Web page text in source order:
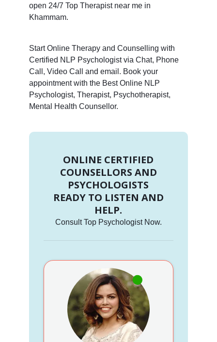
open 24/7 Top Therapist near me in
Khammam.
Start Online Therapy and Counselling with
Certified NLP Psychologist via Chat, Phone
Call, Video Call and email. Book your
appointment with the Best Online NLP
Psychologist, Therapist, Psychotherapist,
Mental Health Counsellor.
ONLINE CERTIFIED
COUNSELLORS AND
PSYCHOLOGISTS
READY TO LISTEN AND
HELP.
Consult Top Psychologist Now.